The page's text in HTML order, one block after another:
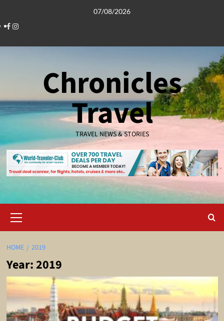
content
07/08/2026
Facebook
Instagram
Chronicles
Travel
TRAVEL NEWS & STORIES
Menu
HOME 2019
Year: 2019